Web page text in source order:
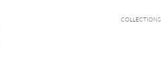
COLLECTIONS